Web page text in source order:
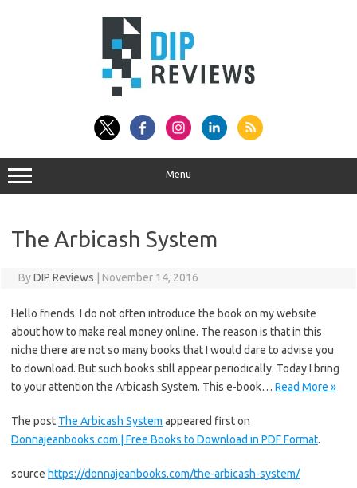
Menu
The Arbicash System
ByDIP Reviews November 14, 2016
Hello friends. I do not often introduce the book on my website
about how to make real money online. The reason is that in this
niche there are not so many books that I would dare to advise you
to download. But such books still appear periodically. Today I bring
to your attention the Arbicash System. This e-book… Read More »
The post The Arbicash System appeared first on
Donnajeanbooks.com | Free Books to Download in PDF Format.
source https://donnajeanbooks.com/the-arbicash-system/